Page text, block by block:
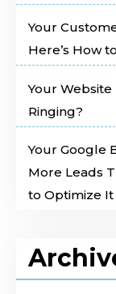
Your
Here’s How
Your Website
Ringing?
Your Google
More Leads
to Optimize It